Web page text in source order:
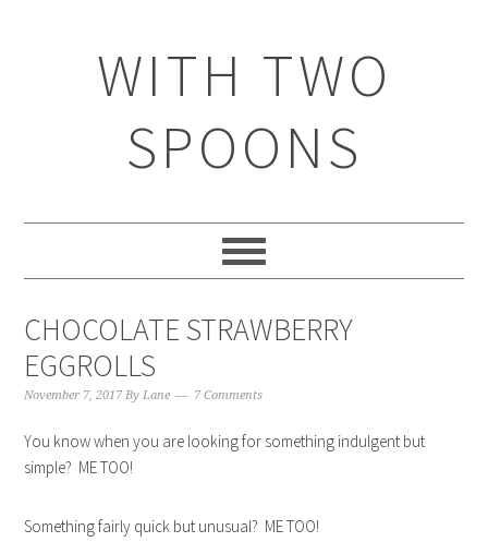
WITH TWO
SPOONS
CHOCOLATE STRAWBERRY
EGGROLLS
November 7, 2017 ByLane 7 Comments
You know when you are looking for something indulgent but
simple? ME TOO!
Something fairly quick but unusual? ME TOO!